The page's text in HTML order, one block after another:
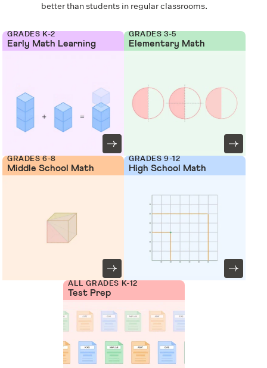
better than students in regular classrooms.
GRADES K-2
Early Math Learning
GRADES 3-5
Elementary Math
GRADES 6-8
Middle School Math
GRADES 9-12
High School Math
ALL GRADES K-12
Test Prep